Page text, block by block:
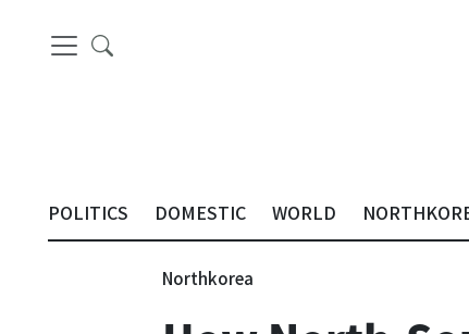
POLITICS DOMESTIC WORLD
Northkorea